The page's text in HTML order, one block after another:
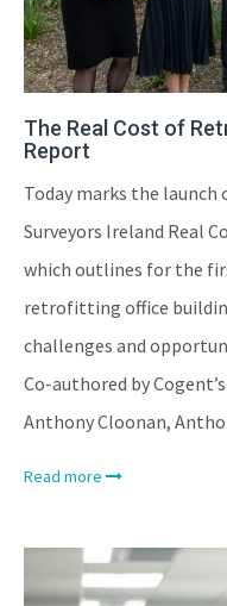
The Real Cost of
Report
Today marks the
Surveyors Ireland Real
which outlines for the
retrofitting office
challenges and
Co-authored by
Anthony Cloonan,
Read more